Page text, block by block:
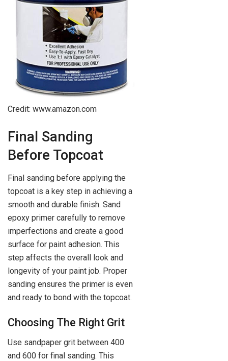
Credit: www.amazon.com
Final Sanding
Before Topcoat
Final sanding before applying the
topcoat is a key step in achieving a
smooth and durable finish. Sand
epoxy primer carefully to remove
imperfections and create a good
surface for paint adhesion. This
step affects the overall look and
longevity of your paint job. Proper
sanding ensures the primer is even
and ready to bond with the topcoat.
Choosing The Right Grit
Use sandpaper grit between 400
and 600 for final sanding. This